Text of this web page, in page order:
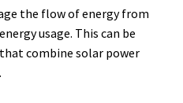
the flow of energy from
usage. This can be
combine solar power